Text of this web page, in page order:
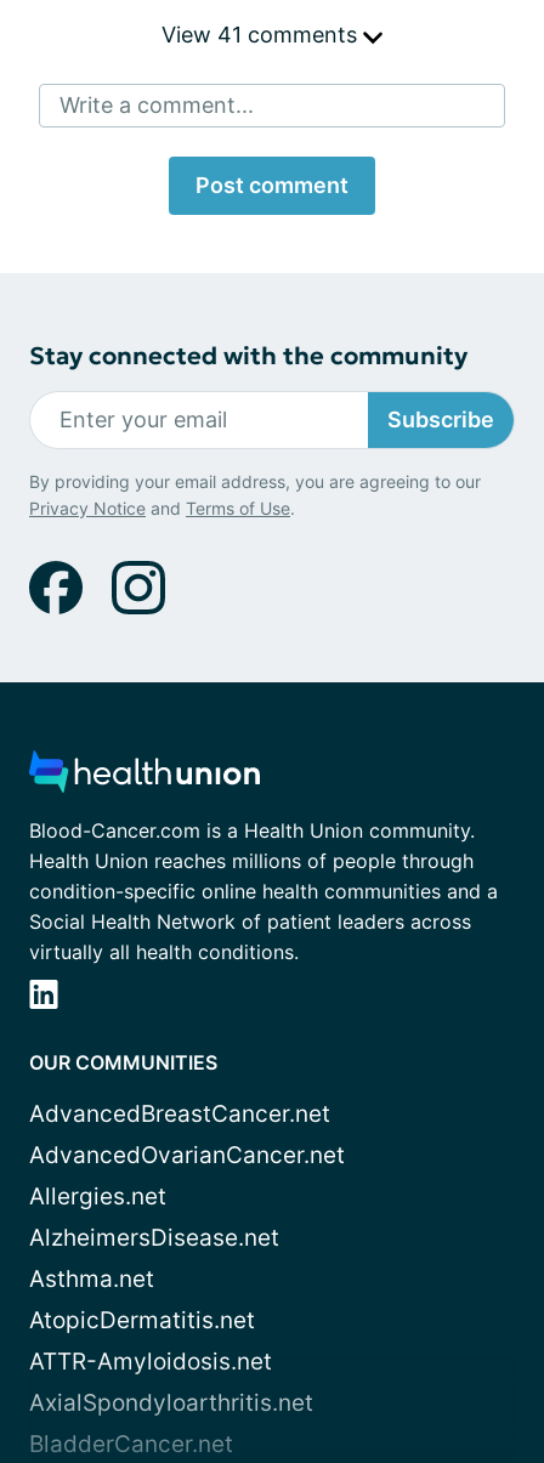
View 41 comments
Write a comment...
Post comment
Stay connected with the community
Subscribe
By providing your email address, you are agreeing to our
Privacy Notice and Terms of Use.
Blood-Cancer.com is a Health Union community.
Health Union reaches millions of people through
condition-specific online health communities and a
Social Health Network of patient leaders across
virtually all health conditions.
OUR COMMUNITIES
AdvancedBreastCancer.net
AdvancedOvarianCancer.net
Allergies.net
AlzheimersDisease.net
Asthma.net
AtopicDermatitis.net
ATTR-Amyloidosis.net
AxialSpondyloarthritis.net
BladderCancer.net